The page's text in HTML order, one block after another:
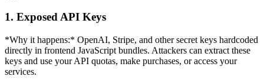
1. Exposed API Keys
*Why it happens:* OpenAI, Stripe, and other secret keys hardcoded
directly in frontend JavaScript bundles. Attackers can extract these
keys and use your API quotas, make purchases, or access your
services.